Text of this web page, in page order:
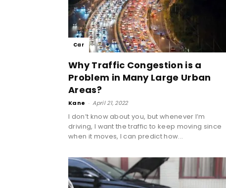
Car
Why Traffic Congestion is a
Problem in Many Large Urban
Areas?
Kane - April 21, 2022
I don’t know about you, but whenever I’m
driving, I want the traffic to keep moving since
when it moves, I can predict how...